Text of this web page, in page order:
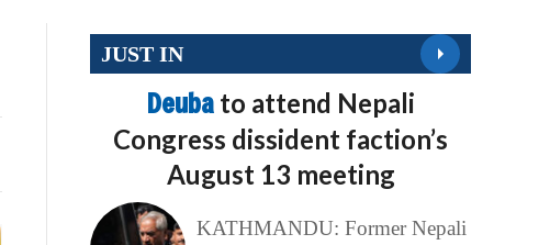
JUST IN
Deuba to attend Nepali
Congress dissident faction’s
August 13 meeting
KATHMANDU: Former Nepali